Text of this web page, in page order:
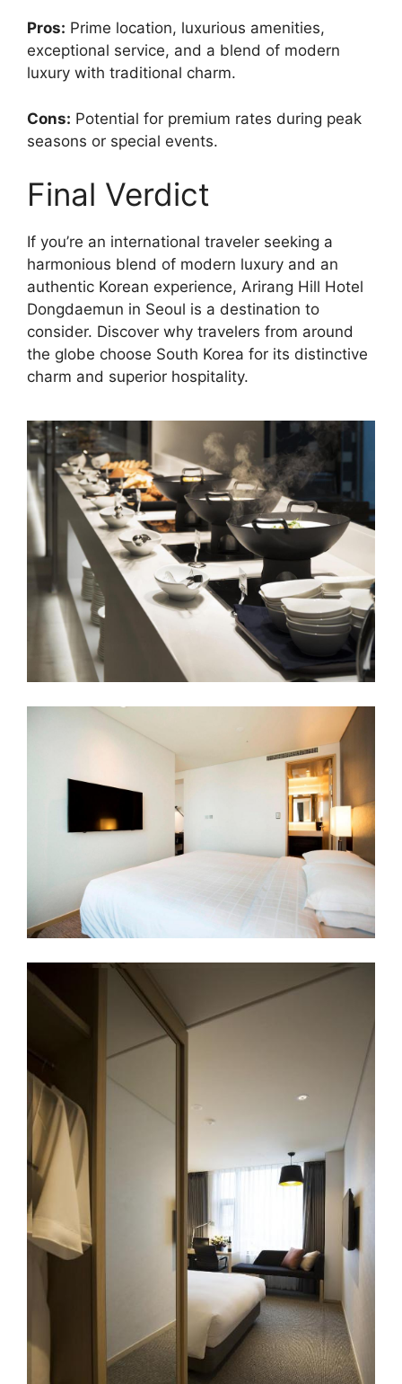
Pros: Prime location, luxurious amenities,
exceptional service, and a blend of modern
luxury with traditional charm.
Cons: Potential for premium rates during peak
seasons or special events.
Final Verdict
If you’re an international traveler seeking a
harmonious blend of modern luxury and an
authentic Korean experience, Arirang Hill Hotel
Dongdaemun in Seoul is a destination to
consider. Discover why travelers from around
the globe choose South Korea for its distinctive
charm and superior hospitality.